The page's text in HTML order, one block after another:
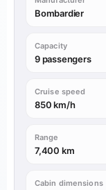
Bombardier
Capacity
9 passengers
Cruise speed
850 km/h
Range
7,400 km
Cabin dimensions